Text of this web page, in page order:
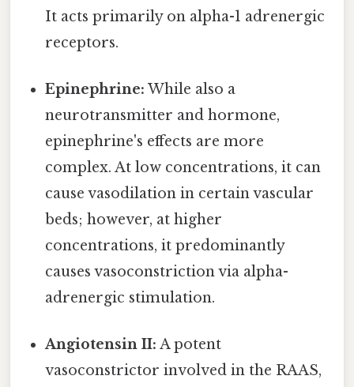
It acts primarily on alpha-1 adrenergic
receptors.
Epinephrine: While also a
neurotransmitter and hormone,
epinephrine's effects are more
complex. At low concentrations, it can
cause vasodilation in certain vascular
beds; however, at higher
concentrations, it predominantly
causes vasoconstriction via alpha-
adrenergic stimulation.
Angiotensin II: A potent
vasoconstrictor involved in the RAAS,